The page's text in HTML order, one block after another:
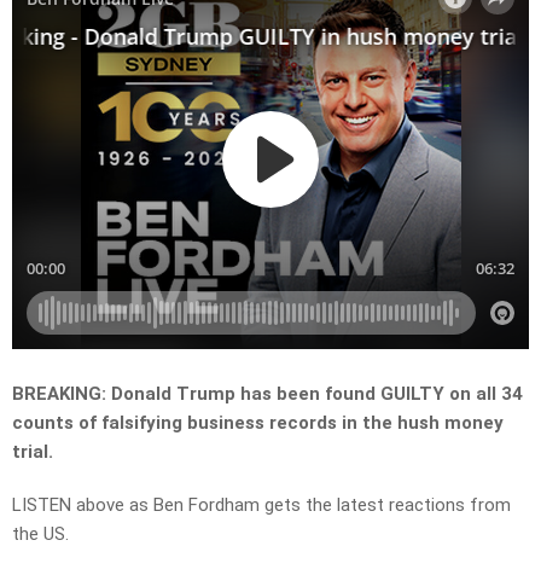
BREAKING: Donald Trump has been found GUILTY on all 34
counts of falsifying business records in the hush money
trial.
LISTEN above as Ben Fordham gets the latest reactions from
the US.